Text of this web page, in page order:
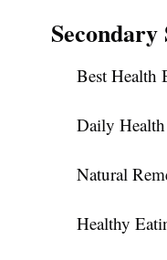
Best Health
Daily
Natural
Healthy